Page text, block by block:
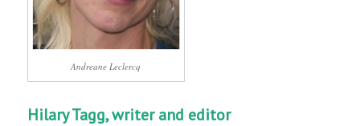
Andreane Leclercq
Hilary Tagg, writer and editor